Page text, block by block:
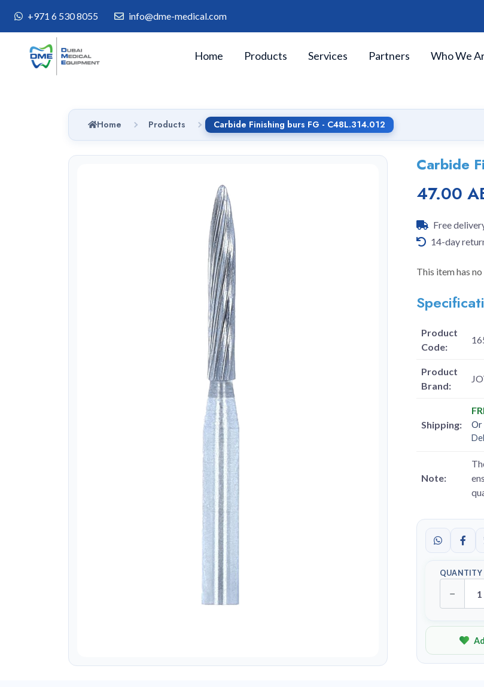
+971 6 530 8055 info@dme-medical.com
Home Products Services Partners Who We
Home Products Carbide Finishing burs FG - C48L.314.012
Carbide
47.00
Free
14-day
This item has
Product
Code:
Product
Brand:
Shipping: Or
Note:
QUANTITY
−